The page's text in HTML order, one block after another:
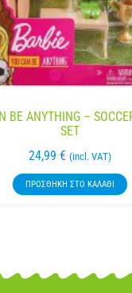
BE ANYTHING –
SET
24,99 € (incl. VAT)
ΠΡΟΣΘΉΚΗ ΣΤΟ ΚΑΛΆΘΙ